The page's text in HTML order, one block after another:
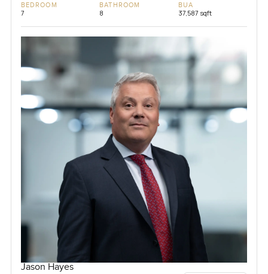
BEDROOM
7
BATHROOM
8
BUA
37,587 sqft
Jason Hayes